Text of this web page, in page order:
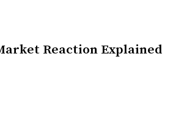
Reaction Explained